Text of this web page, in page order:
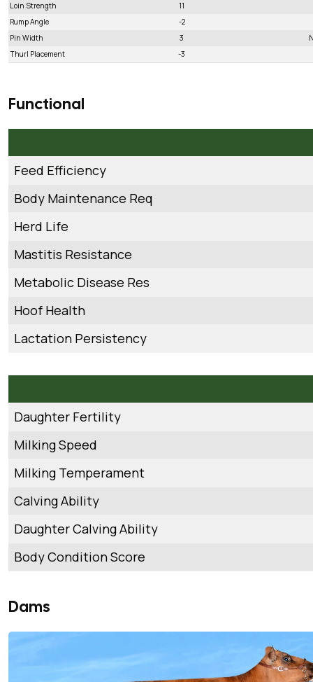
Loin Strength
11
Rump Angle
-2
Pin Width
3
Thurl Placement
-3
Functional
Feed Efficiency
Body Maintenance Req
Herd Life
Mastitis Resistance
Metabolic Disease Res
Hoof Health
Lactation Persistency
Daughter Fertility
Milking Speed
Milking Temperament
Calving Ability
Daughter Calving Ability
Body Condition Score
Dams